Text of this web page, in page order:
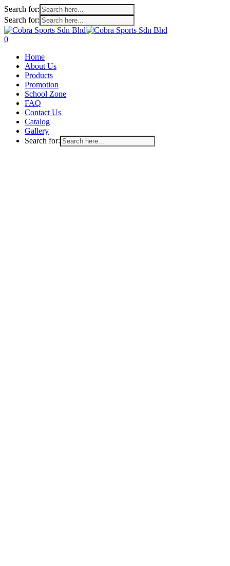
Search for:
Search for:
Skip
to
content
search
account
0
Home
About Us
Products
Promotion
School Zone
FAQ
Contact Us
Catalog
Gallery
Search for: